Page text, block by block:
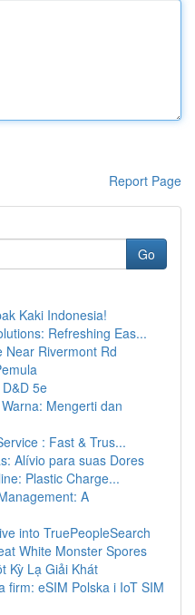
Report Page
Go
Kaki Indonesia!
Refreshing Eas...
Near Rivermont Rd
5e
Mengerti dan
: Fast & Trus...
Alívio para suas Dores
Plastic Charge...
A
into TruePeopleSearch
White Monster Spores
Kỳ Lạ Giải Khát
firm: eSIM Polska i IoT SIM